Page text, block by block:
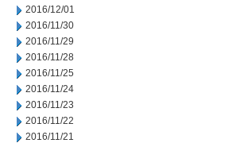
2016/12/01
2016/11/30
2016/11/29
2016/11/28
2016/11/25
2016/11/24
2016/11/23
2016/11/22
2016/11/21